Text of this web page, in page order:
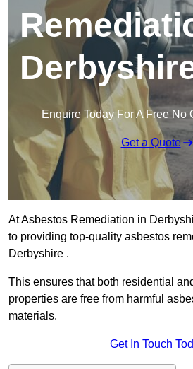
Enquire Today For A Free No
Get a Quote
At Asbestos Remediation in
to providing top-quality asbestos
Derbyshire .
This ensures that both residential
properties are free from harmful
materials.
Get In Touch